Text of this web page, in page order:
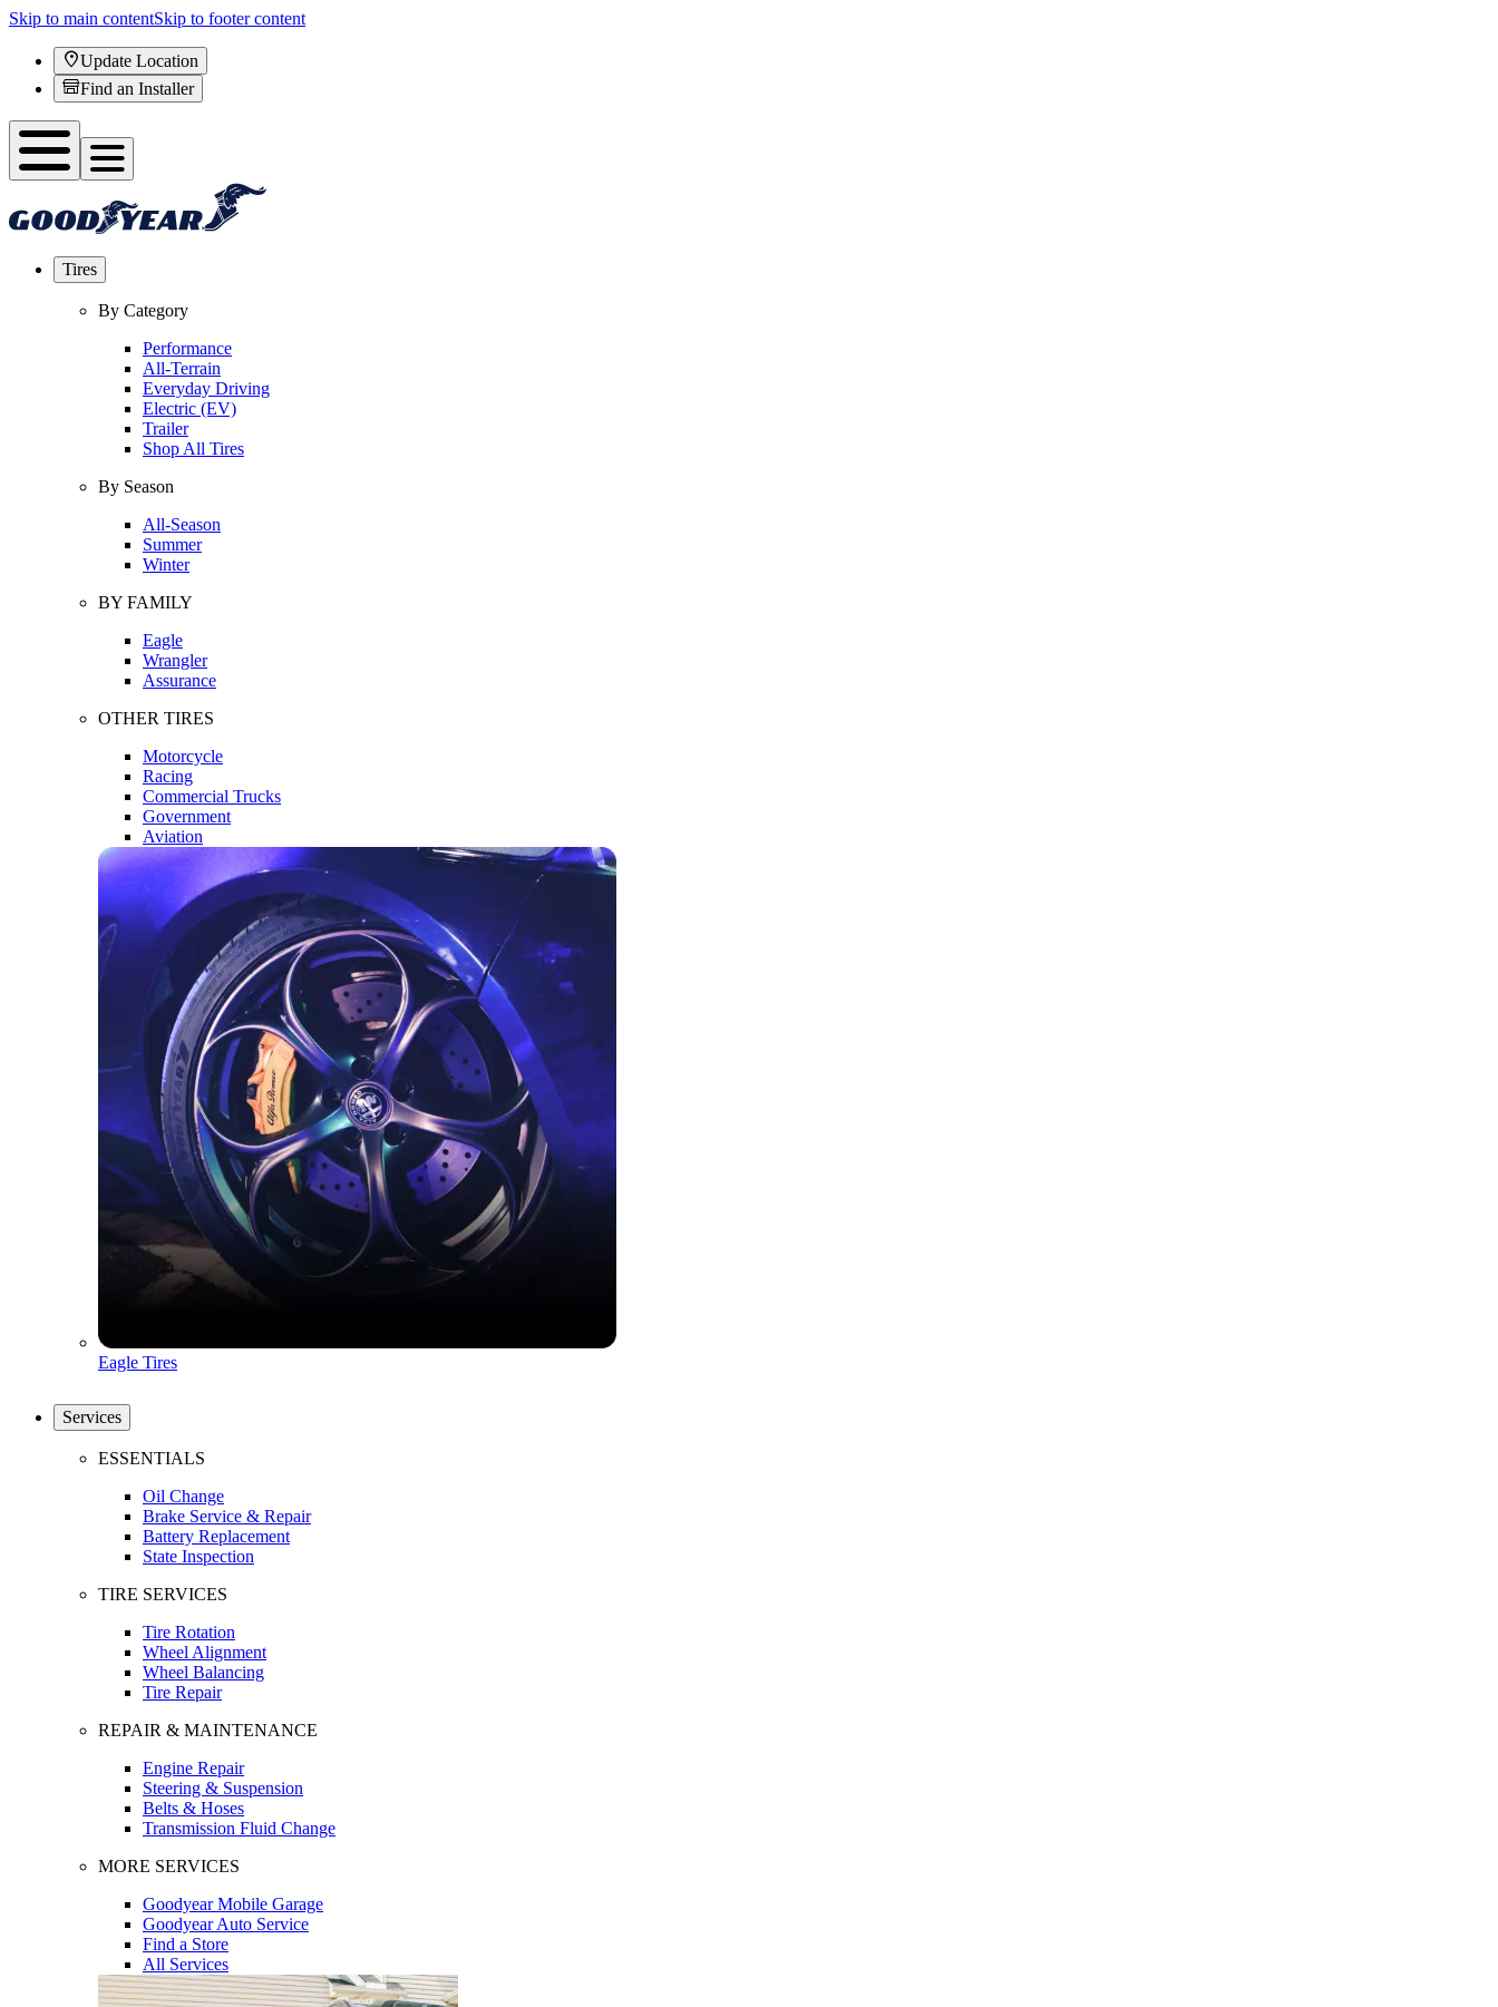
Skip to main contentSkip to footer content
Update Location
Find an Installer
Tires
By Category
Performance
All-Terrain
Everyday Driving
Electric (EV)
Trailer
Shop All Tires
By Season
All-Season
Summer
Winter
BY FAMILY
Eagle
Wrangler
Assurance
OTHER TIRES
Motorcycle
Racing
Commercial Trucks
Government
Aviation
Eagle Tires
Services
ESSENTIALS
Oil Change
Brake Service & Repair
Battery Replacement
State Inspection
TIRE SERVICES
Tire Rotation
Wheel Alignment
Wheel Balancing
Tire Repair
REPAIR & MAINTENANCE
Engine Repair
Steering & Suspension
Belts & Hoses
Transmission Fluid Change
MORE SERVICES
Goodyear Mobile Garage
Goodyear Auto Service
Find a Store
All Services